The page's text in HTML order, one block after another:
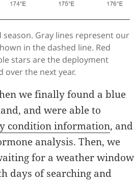
Gray lines represent our
in the dashed line. Red
stars are the deployment
the next year.
we finally found a blue
and were able to
condition information, and
analysis. Then, we
for a weather window
days of searching and